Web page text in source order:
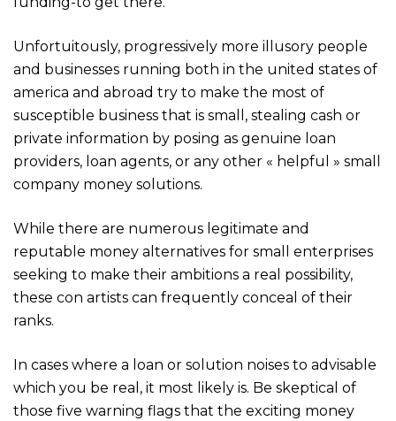
Unfortuitously, progressively more illusory people
and businesses running both in the united states of
america and abroad try to make the most of
susceptible business that is small, stealing cash or
private information by posing as genuine loan
providers, loan agents, or any other « helpful » small
company money solutions.
While there are numerous legitimate and
reputable money alternatives for small enterprises
seeking to make their ambitions a real possibility,
these con artists can frequently conceal of their
ranks.
In cases where a loan or solution noises to advisable
which you be real, it most likely is. Be skeptical of
those five warning flags that the exciting money